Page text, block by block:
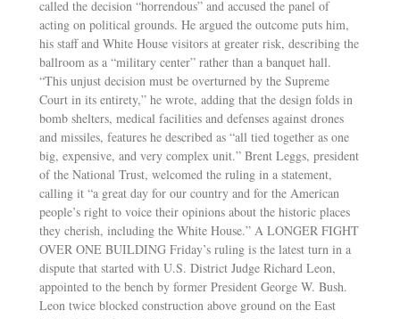
called the decision “horrendous” and accused the panel of
acting on political grounds. He argued the outcome puts him,
his staff and White House visitors at greater risk, describing the
ballroom as a “military center” rather than a banquet hall.
“This unjust decision must be overturned by the Supreme
Court in its entirety,” he wrote, adding that the design folds in
bomb shelters, medical facilities and defenses against drones
and missiles, features he described as “all tied together as one
big, expensive, and very complex unit.” Brent Leggs, president
of the National Trust, welcomed the ruling in a statement,
calling it “a great day for our country and for the American
people’s right to voice their opinions about the historic places
they cherish, including the White House.” A LONGER FIGHT
OVER ONE BUILDING Friday’s ruling is the latest turn in a
dispute that started with U.S. District Judge Richard Leon,
appointed to the bench by former President George W. Bush.
Leon twice blocked construction above ground on the East